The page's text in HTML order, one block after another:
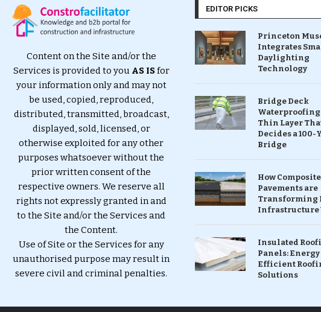
Content on the Site and/or the
Services is provided to you AS ISfor
your information only and may not
be used, copied, reproduced,
distributed, transmitted, broadcast,
displayed, sold, licensed, or
otherwise exploited for any other
purposes whatsoever without the
prior written consent of the
respective owners. We reserve all
rights not expressly granted in and
to the Site and/or the Services and
the Content.
Use of Site or the Services for any
unauthorised purpose may result in
severe civil and criminal penalties.
EDITOR PICKS
Princeton
Integrates
Daylighting
Technology
Bridge Deck
Thin Layer
Decides a 100-
Bridge
How Composite
Pavements are
Transforming
Infrastructure
Insulated
Panels: Energy
Efficient
Solutions